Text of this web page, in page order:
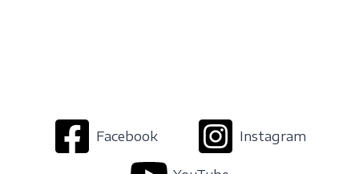
Facebook Instagram